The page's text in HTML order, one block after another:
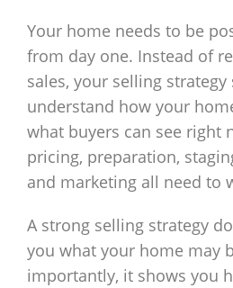
Your home needs to be
from day one. Instead of
sales, your selling
understand how your
what buyers can see right
pricing, preparation,
and marketing all need to
A strong selling strategy
you what your home may
importantly, it shows you